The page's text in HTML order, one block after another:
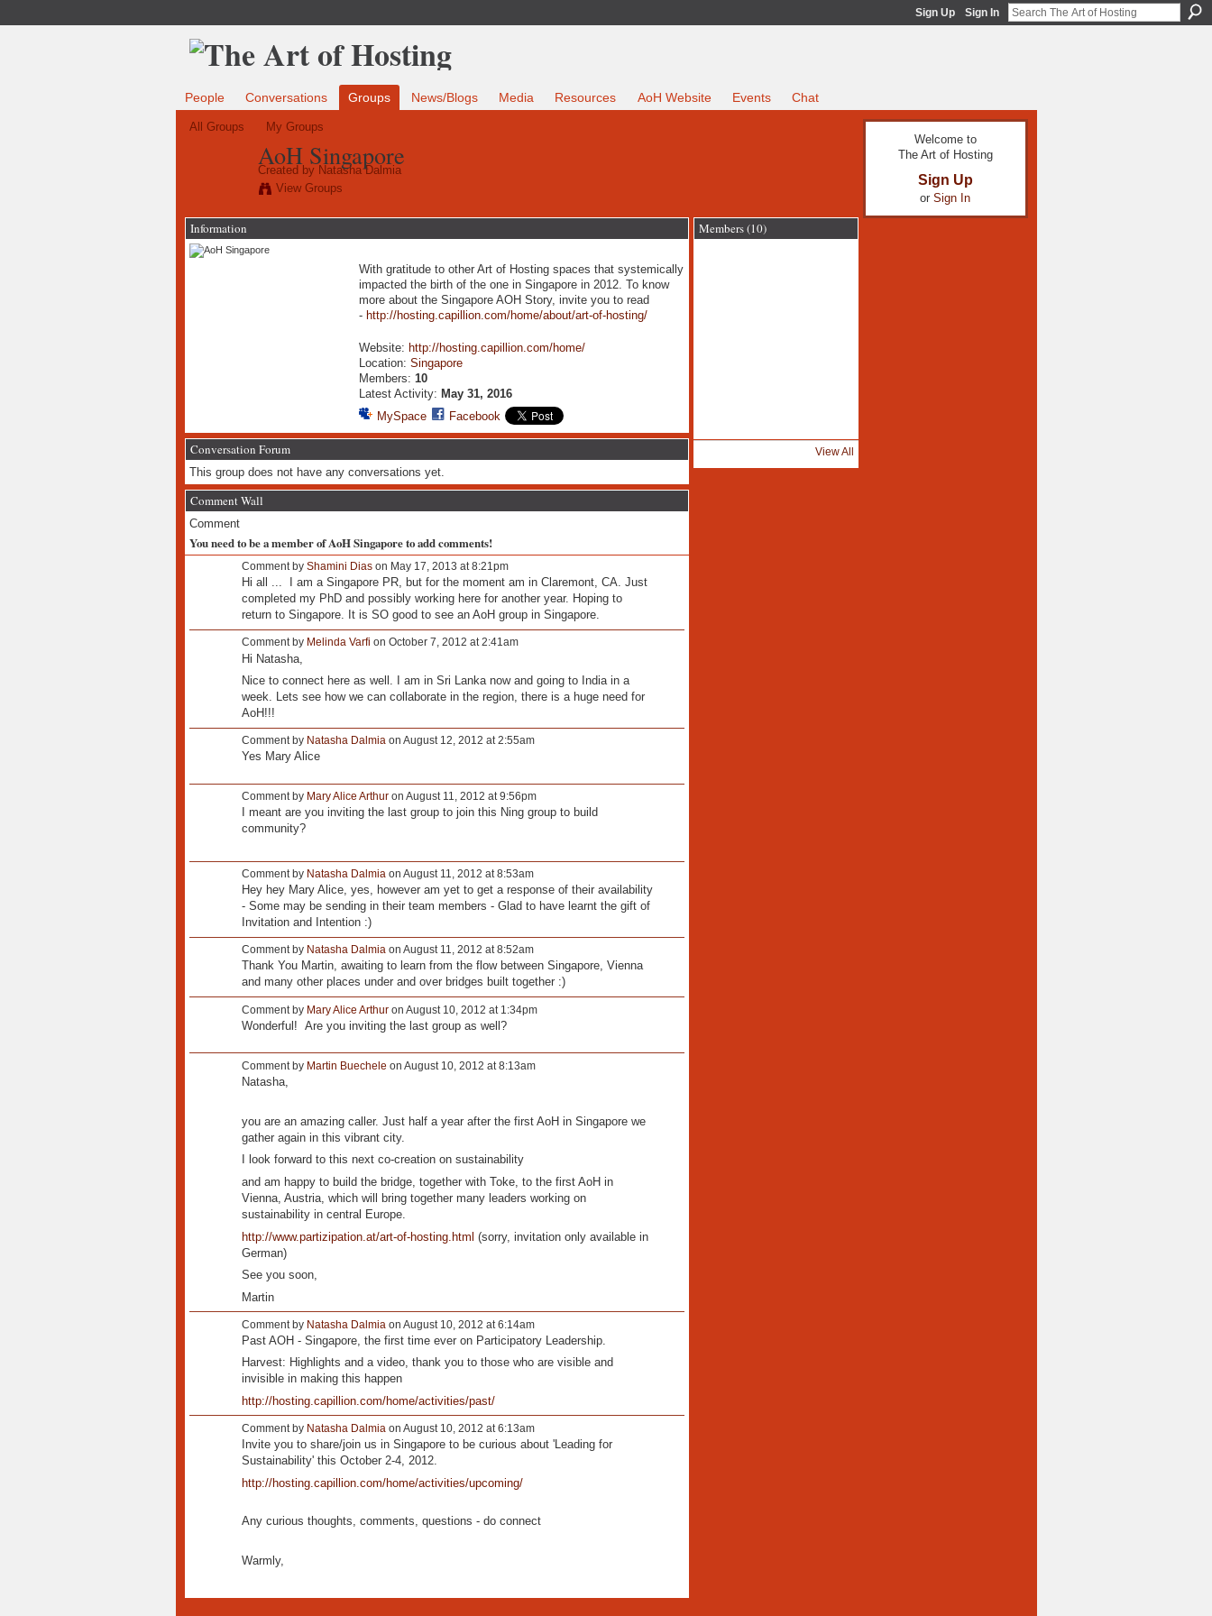
Sign Up Sign In
People Conversations Groups News/Blogs Media Resources AoH Website Events Chat
All Groups My Groups
AoH Singapore
Created by Natasha Dalmia
View Groups
Information
With gratitude to other Art of Hosting spaces that systemically
impacted the birth of the one in Singapore in 2012. To know
more about the Singapore AOH Story, invite you to read
- http://hosting.capillion.com/home/about/art-of-hosting/
Website: http://hosting.capillion.com/home/
Location: Singapore
Members: 10
Latest Activity: May 31, 2016
MySpace
Facebook
Conversation Forum
This group does not have any conversations yet.
Comment Wall
Comment
You need to be a member of AoH Singapore to add comments!
Comment by Shamini Diason May 17, 2013 at 8:21pm
Hi all ... I am a Singapore PR, but for the moment am in Claremont, CA. Just
completed my PhD and possibly working here for another year. Hoping to
return to Singapore. It is SO good to see an AoH group in Singapore.
Comment by Melinda Varfi on October 7, 2012 at 2:41am
Hi Natasha,
Nice to connect here as well. I am in Sri Lanka now and going to India in a
week. Lets see how we can collaborate in the region, there is a huge need for
AoH!!!
Comment by Natasha Dalmiaon August 12, 2012 at 2:55am
Yes Mary Alice
Comment by Mary Alice Arthuron August 11, 2012 at 9:56pm
I meant are you inviting the last group to join this Ning group to build
community?
Comment by Natasha Dalmiaon August 11, 2012 at 8:53am
Hey hey Mary Alice, yes, however am yet to get a response of their availability
- Some may be sending in their team members - Glad to have learnt the gift of
Invitation and Intention :)
Comment by Natasha Dalmiaon August 11, 2012 at 8:52am
Thank You Martin, awaiting to learn from the flow between Singapore, Vienna
and many other places under and over bridges built together :)
Comment by Mary Alice Arthuron August 10, 2012 at 1:34pm
Wonderful! Are you inviting the last group as well?
Comment by Martin Buechele on August 10, 2012 at 8:13am
Natasha,
you are an amazing caller. Just half a year after the first AoH in Singapore we
gather again in this vibrant city.
I look forward to this next co-creation on sustainability
and am happy to build the bridge, together with Toke, to the first AoH in
Vienna, Austria, which will bring together many leaders working on
sustainability in central Europe.
http://www.partizipation.at/art-of-hosting.html (sorry, invitation only available in
German)
See you soon,
Martin
Comment by Natasha Dalmia on August 10, 2012 at 6:14am
Past AOH - Singapore, the first time ever on Participatory Leadership.
Harvest: Highlights and a video, thank you to those who are visible and
invisible in making this happen
http://hosting.capillion.com/home/activities/past/
Comment by Natasha Dalmiaon August 10, 2012 at 6:13am
Invite you to share/join us in Singapore to be curious about 'Leading for
Sustainability' this October 2-4, 2012.
http://hosting.capillion.com/home/activities/upcoming/
Any curious thoughts, comments, questions - do connect
Warmly,
Members (10)
View All
Welcome to
The Art of Hosting
Sign Up
or Sign In